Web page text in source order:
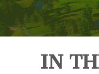
IN